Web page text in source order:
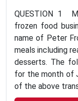
QUESTION 1
frozen food
name of Peter
meals including
desserts. The
for the month of
of the above